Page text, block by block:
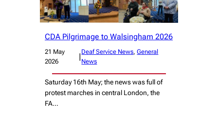
CDA Pilgrimage to Walsingham 2026
21 May
2026
|
Deaf Service News, General
News
Saturday 16th May; the news was full of
protest marches in central London, the
FA…